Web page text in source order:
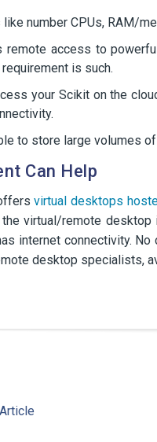
number CPUs, RAM/
remote access to
is such.
your Scikit on the
to store large volumes
Can Help
virtual desktops
virtual/remote
internet connectivity.
desktop specialists,